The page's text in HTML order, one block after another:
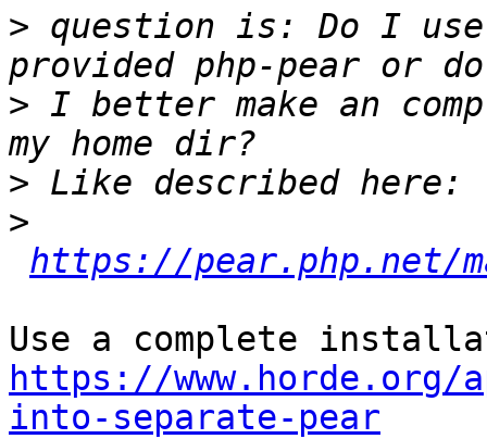
> question is: Do I
> I better make an
>
>
https://pear.php.net/
https://www.horde.org/
into-separate-pear